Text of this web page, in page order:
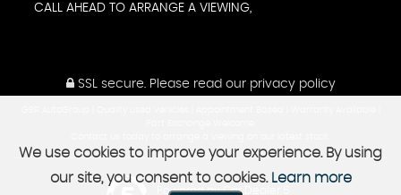
CALL AHEAD TO ARRANGE A VIEWING,
SSL secure. Please read our privacy policy
Powered by Car Dealer 5
We use cookies to improve your experience. By using
our site, you consent to cookies. Learn more